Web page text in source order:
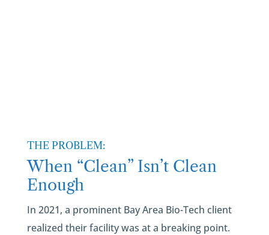
THE PROBLEM:
When “Clean” Isn’t Clean
Enough
In 2021, a prominent Bay Area Bio-Tech client
realized their facility was at a breaking point.